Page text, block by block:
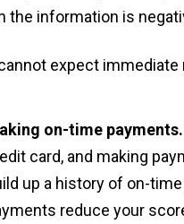
the information is
expect
on-time payments.
card, and making
up a history of on-
reduce your